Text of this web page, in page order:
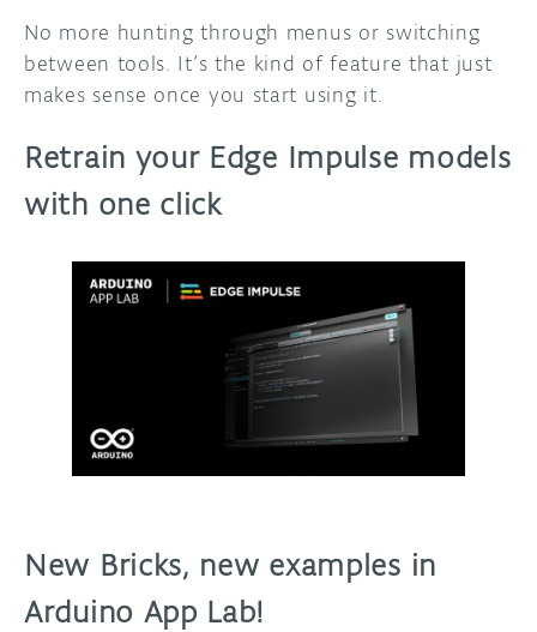
No more hunting through menus or switching
between tools. It’s the kind of feature that just
makes sense once you start using it.
Retrain your Edge Impulse models
with one click
New Bricks, new examples in
Arduino App Lab!